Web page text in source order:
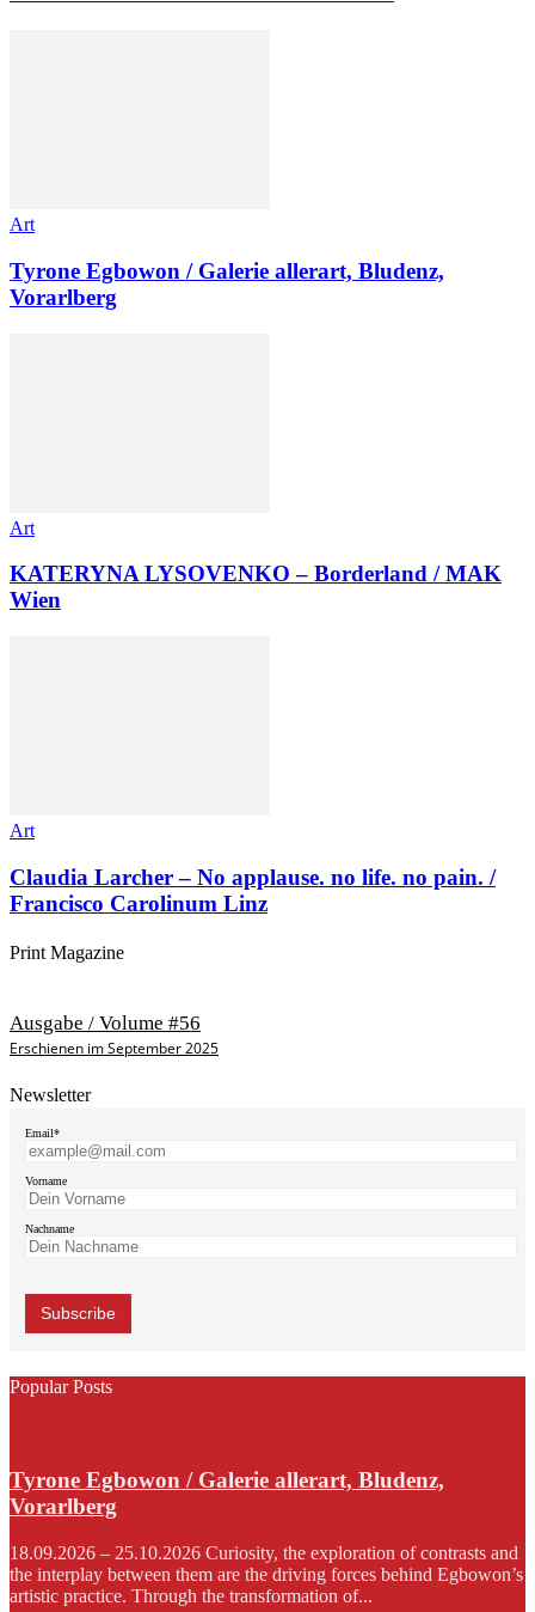
Art
Tyrone Egbowon / Galerie allerart, Bludenz,
Vorarlberg
Art
KATERYNA LYSOVENKO – Borderland / MAK
Wien
Art
Claudia Larcher – No applause. no life. no pain. /
Francisco Carolinum Linz
Print Magazine
Ausgabe / Volume #56
Erschienen im September 2025
Newsletter
Email*
Vorname
Nachname
Popular Posts
Tyrone Egbowon / Galerie allerart, Bludenz,
Vorarlberg
18.09.2026 – 25.10.2026 Curiosity, the exploration of contrasts and
the interplay between them are the driving forces behind Egbowon’s
artistic practice. Through the transformation of...